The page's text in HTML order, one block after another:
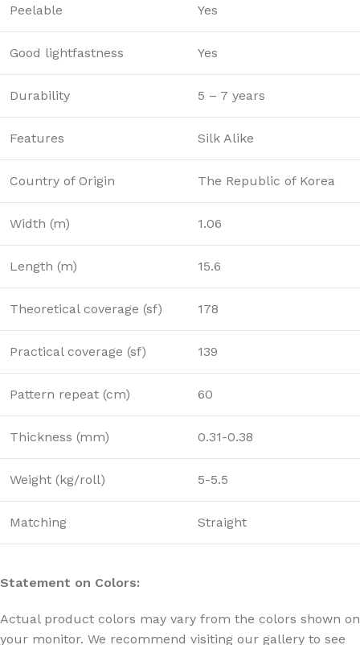
Peelable Yes
Good lightfastness Yes
Durability 5 – 7 years
Features Silk Alike
Country of Origin The Republic of Korea
Width (m) 1.06
Length (m) 15.6
Theoretical coverage (sf) 178
Practical coverage (sf) 139
Pattern repeat (cm) 60
Thickness (mm) 0.31-0.38
Weight (kg/roll) 5-5.5
Matching Straight
Statement on Colors:
Actual product colors may vary from the colors shown on
your monitor. We recommend visiting our gallery to see